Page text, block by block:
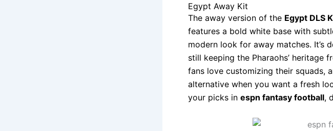
Egypt Away Kit
The away version of the Egypt DLS
features a bold white base with
modern look for away matches. It’s
still keeping the Pharaohs’ heritage
fans love customizing their squads,
alternative when you want a fresh
your picks in espn fantasy football,